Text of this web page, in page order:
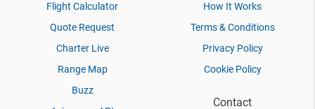
Flight Calculator
Quote Request
Charter Live
Range Map
Buzz
How It Works
Terms & Conditions
Privacy Policy
Cookie Policy
Contact